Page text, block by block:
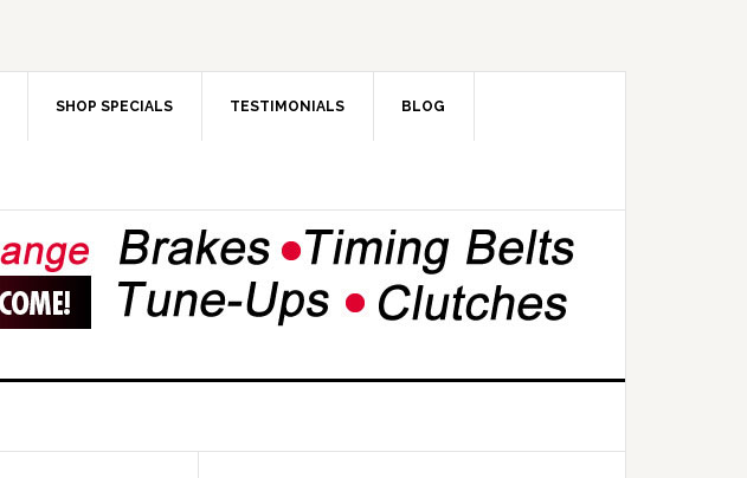
SHOP SPECIALS TESTIMONIALS BLOG